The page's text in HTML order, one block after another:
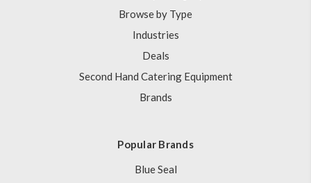
Browse by Type
Industries
Deals
Second Hand Catering Equipment
Brands
Popular Brands
Blue Seal